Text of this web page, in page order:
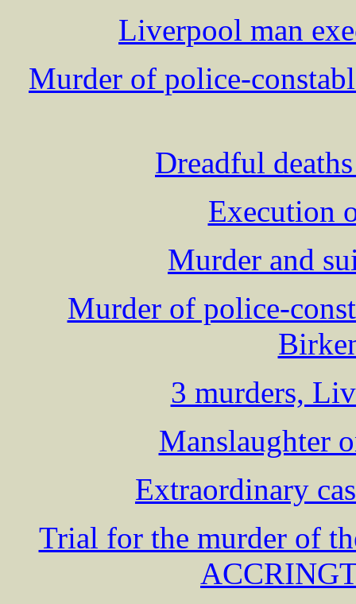
Liverpool man
Murder of police-
Dreadful
Execution
Murder and
Murder of police-
3 murders,
Manslaughter
Extraordinary
Trial for the murder of